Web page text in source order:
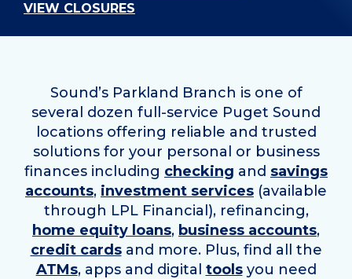
VIEW CLOSURES
Sound’s Parkland Branch is one of
several dozen full-service Puget Sound
locations offering reliable and trusted
solutions for your personal or business
finances including checking and savings
accounts, investment services (available
through LPL Financial), refinancing,
home equity loans, business accounts,
credit cardsand more. Plus, find all the
ATMs, apps and digital toolsyou need